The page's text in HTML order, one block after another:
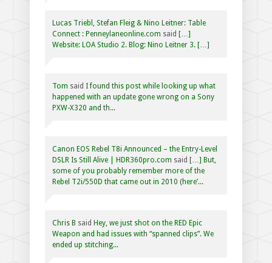
Lucas Triebl, Stefan Fleig & Nino Leitner: Table
Connect : Penneylaneonline.com said […]
Website: LOA Studio 2. Blog: Nino Leitner 3. […]
Tom said I found this post while looking up what
happened with an update gone wrong on a Sony
PXW-X320 and th...
Canon EOS Rebel T8i Announced – the Entry-Level
DSLR Is Still Alive | HDR360pro.com said […] But,
some of you probably remember more of the
Rebel T2i/550D that came out in 2010 (here’...
Chris B said Hey, we just shot on the RED Epic
Weapon and had issues with “spanned clips”. We
ended up stitching...